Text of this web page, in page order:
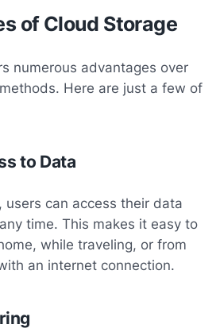
of Cloud Storage
numerous advantages over
Here are just a few of
to Data
users can access their data
time. This makes it easy to
while traveling, or from
an internet connection.